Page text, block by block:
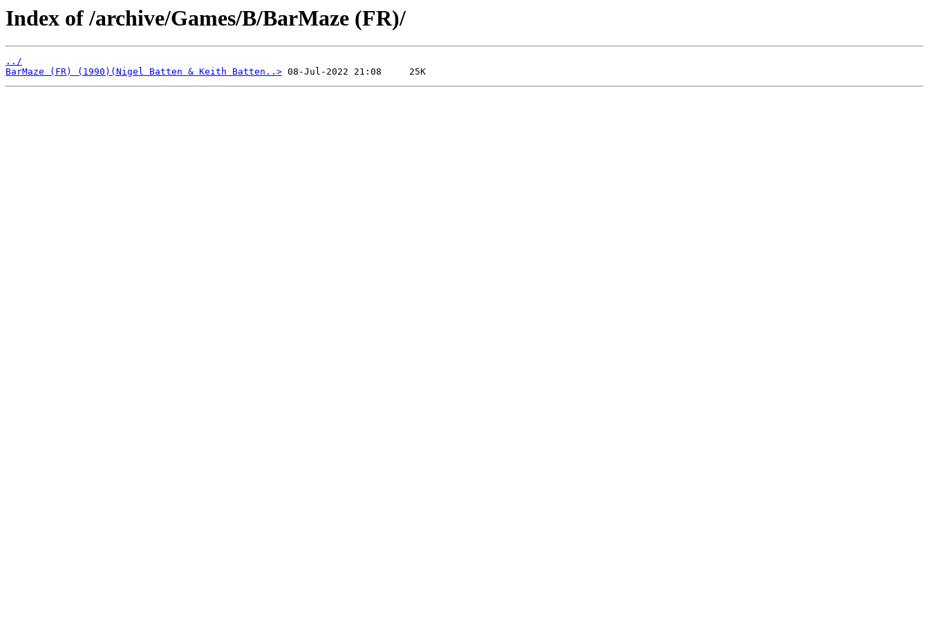
Index of /archive/Games/B/BarMaze (FR)/
../
BarMaze (FR) (1990)(Nigel Batten & Keith Batten..>